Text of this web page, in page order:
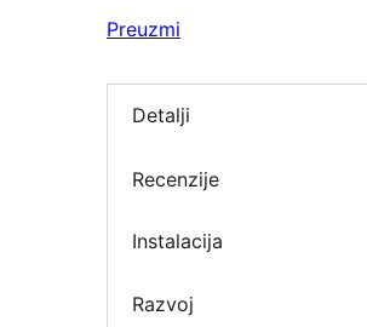
Preuzmi
Detalji
Recenzije
Instalacija
Razvoj